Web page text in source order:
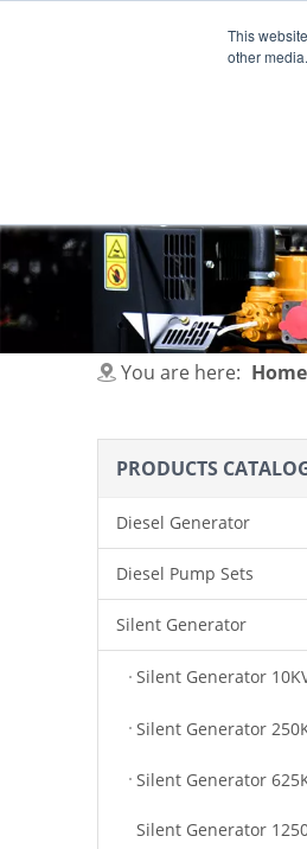
This
other
You are here: Home
PRODUCTS
Diesel Generator
Diesel Pump Sets
Silent Generator
Silent Generator
Silent Generator
Silent Generator
Silent Generator